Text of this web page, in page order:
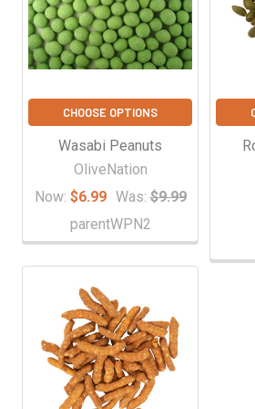
CHOOSE OPTIONS
Wasabi Peanuts
OliveNation
Now: $6.99 Was: $9.99
parentWPN2